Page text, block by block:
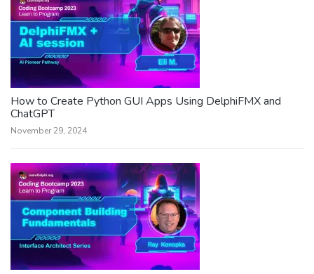
How to Create Python GUI Apps Using DelphiFMX and
ChatGPT
November 29, 2024